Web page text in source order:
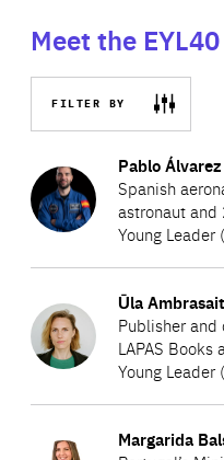
Meet the EYL40
FILTER BY
Pablo
Spanish
astronaut and
Young Leader
Show
more
information
on
Pablo
Álvarez
Pablo Álvarez Fernández
engineer who in April
European Space
training programme and
an astronaut. Having
Ūla
Publisher and
LAPAS Books
Young Leader
Show
more
information
on
Ūla
Ambrasaitė
Lithuanian publisher Ūla
Margarida
Show
more
information